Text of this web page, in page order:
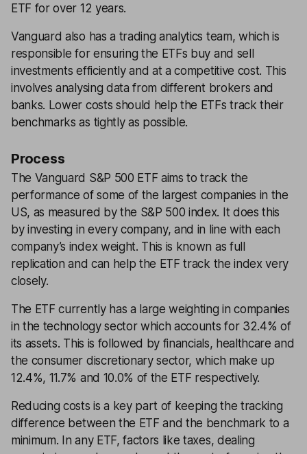
ETF for over 12 years.
Vanguard also has a trading analytics team, which is
responsible for ensuring the ETFs buy and sell
investments efficiently and at a competitive cost. This
involves analysing data from different brokers and
banks. Lower costs should help the ETFs track their
benchmarks as tightly as possible.
Process
The Vanguard S&P 500 ETF aims to track the
performance of some of the largest companies in the
US, as measured by the S&P 500 index. It does this
by investing in every company, and in line with each
company’s index weight. This is known as full
replication and can help the ETF track the index very
closely.
The ETF currently has a large weighting in companies
in the technology sector which accounts for 32.4% of
its assets. This is followed by financials, healthcare and
the consumer discretionary sector, which make up
12.4%, 11.7% and 10.0% of the ETF respectively.
Reducing costs is a key part of keeping the tracking
difference between the ETF and the benchmark to a
minimum. In any ETF, factors like taxes, dealing